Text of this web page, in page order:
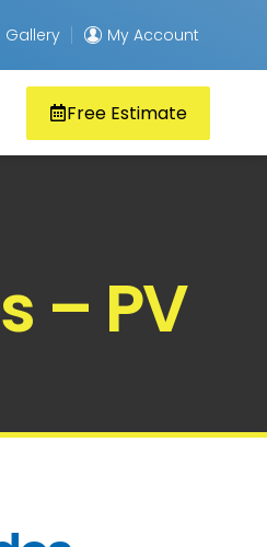
Gallery My Account
Free Estimate
– PV